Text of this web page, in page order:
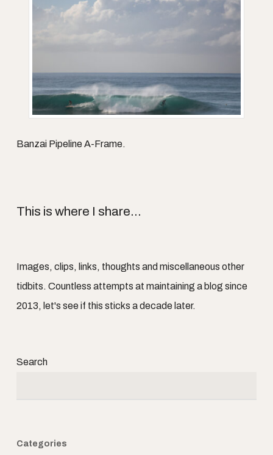
Banzai Pipeline A-Frame.
This is where I share...
Images, clips, links, thoughts and miscellaneous other
tidbits. Countless attempts at maintaining a blog since
2013, let's see if this sticks a decade later.
Search
Categories